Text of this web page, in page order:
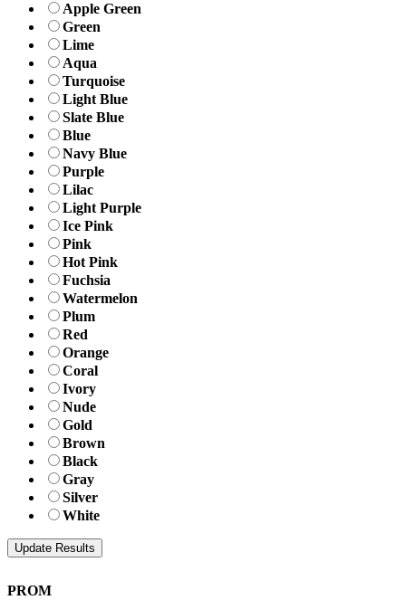
Apple Green
Green
Lime
Aqua
Turquoise
Light Blue
Slate Blue
Blue
Navy Blue
Purple
Lilac
Light Purple
Ice Pink
Pink
Hot Pink
Fuchsia
Watermelon
Plum
Red
Orange
Coral
Ivory
Nude
Gold
Brown
Black
Gray
Silver
White
PROM